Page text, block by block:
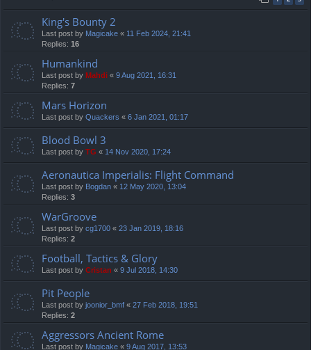
King's Bounty 2
Last post by Magicake « 11 Feb 2024, 21:41
Replies: 16
Humankind
Last post by Mahdi « 9 Aug 2021, 16:31
Replies: 7
Mars Horizon
Last post by Quackers « 6 Jan 2021, 01:17
Blood Bowl 3
Last post by TG « 14 Nov 2020, 17:24
Aeronautica Imperialis: Flight Command
Last post by Bogdan « 12 May 2020, 13:04
Replies: 3
WarGroove
Last post by cg1700 « 23 Jan 2019, 18:16
Replies: 2
Football, Tactics & Glory
Last post by Cristan « 9 Jul 2018, 14:30
Pit People
Last post by joonior_bmf « 27 Feb 2018, 19:51
Replies: 2
Aggressors Ancient Rome
Last post by Magicake « 9 Aug 2017, 13:53